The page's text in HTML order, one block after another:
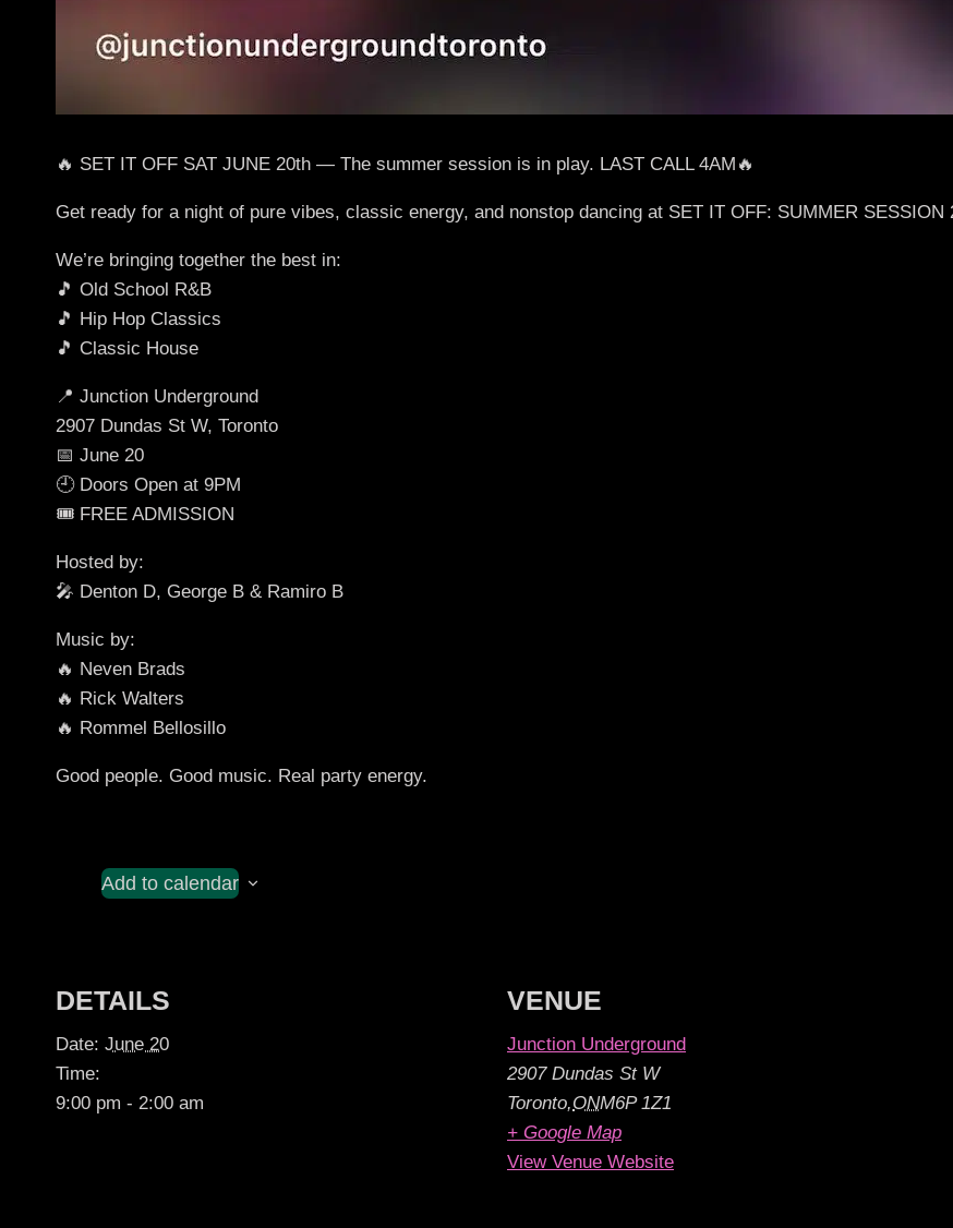
🔥 SET IT OFF SAT JUNE 20th — The summer session is in play. LAST CALL 4AM🔥
Get ready for a night of pure vibes, classic energy, and nonstop dancing at SET IT OFF: SUMMER SESSION
We’re bringing together the best in:
🎵 Old School R&B
🎵 Hip Hop Classics
🎵 Classic House
📍 Junction Underground
2907 Dundas St W, Toronto
📅 June 20
🕘 Doors Open at 9PM
🎟️ FREE ADMISSION
Hosted by:
🎤 Denton D, George B & Ramiro B
Music by:
🔥 Neven Brads
🔥 Rick Walters
🔥 Rommel Bellosillo
Good people. Good music. Real party energy.
Add to calendar
DETAILS
Date: June 20
Time:
9:00 pm - 2:00 am
VENUE
Junction Underground
2907 Dundas St W
Toronto,ONM6P 1Z1
+ Google Map
View Venue Website